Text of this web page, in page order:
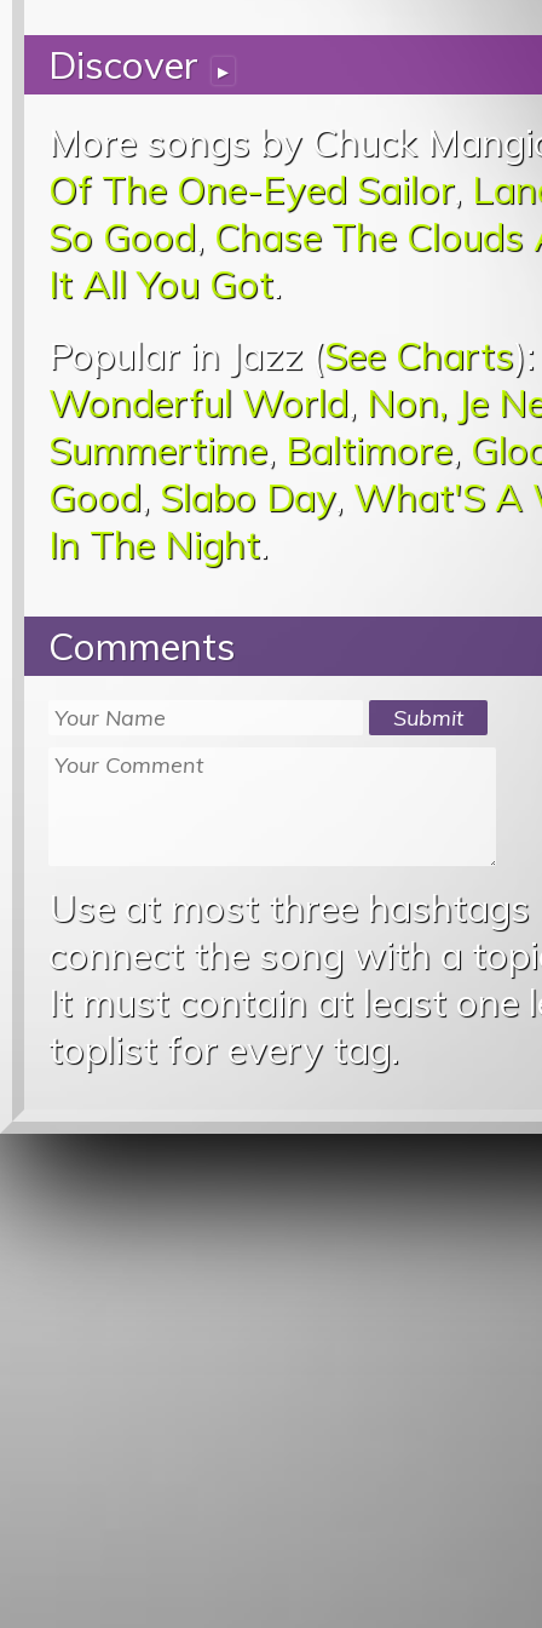
Discover ▸
More songs by Chuck
Of The One-Eyed Sailor,
So Good, Chase The Clouds
It All You Got.
Popular in Jazz (See Charts
Wonderful World, Non, Je
Summertime, Baltimore,
Good, Slabo Day, What'S A
In The Night.
Comments
Use at most three
connect the song with a
It must contain at least one
toplist for every tag.